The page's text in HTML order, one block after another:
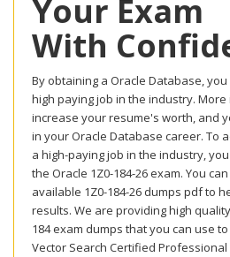
Your Exam
With
By obtaining a Oracle Database,
high paying job in the industry. More
increase your resume's worth, and
in your Oracle Database career. To
a high-paying job in the industry,
the Oracle 1Z0-184-26 exam. You
available 1Z0-184-26 dumps pdf to
results. We are providing high
184 exam dumps that you can use
Vector Search Certified